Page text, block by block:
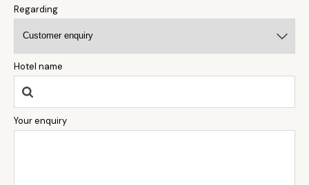
Regarding
Hotel name
Your enquiry